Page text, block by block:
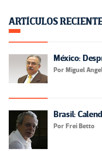
ARTÍCULOS
México:
Por Miguel
Brasil:
Por Frei Betto